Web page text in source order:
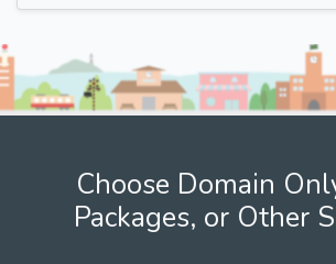
Choose Domain
Packages, or Other